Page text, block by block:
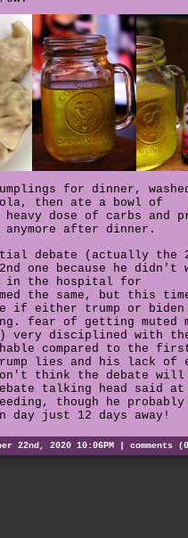
for dinner,
then ate a bowl of
dose of carbs and
anymore after dinner.
debate (actually the
one because he didn't
in the hospital for
the same, but this
if either trump or
fear of getting muted
very disciplined with
compared to the
lies and his lack of
think the debate will
talking head said
though he
day just 12 days away!
22nd, 2020 10:06PM | comments